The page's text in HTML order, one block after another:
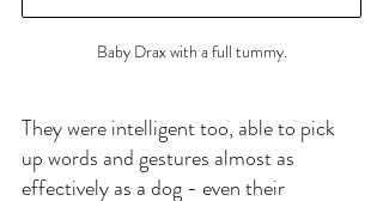
Baby Drax with a full tummy.
They were intelligent too, able to pick
up words and gestures almost as
effectively as a dog - even their